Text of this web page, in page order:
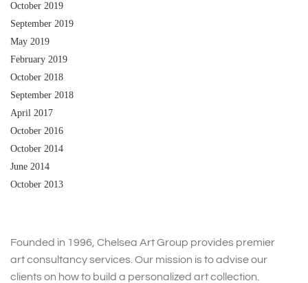
October 2019
September 2019
May 2019
February 2019
October 2018
September 2018
April 2017
October 2016
October 2014
June 2014
October 2013
Founded in 1996, Chelsea Art Group provides premier
art consultancy services. Our mission is to advise our
clients on how to build a personalized art collection.